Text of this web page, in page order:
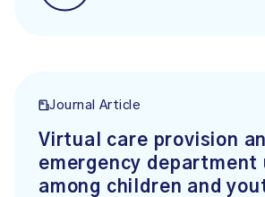
Journal Article
Virtual care provision
emergency department
among children and